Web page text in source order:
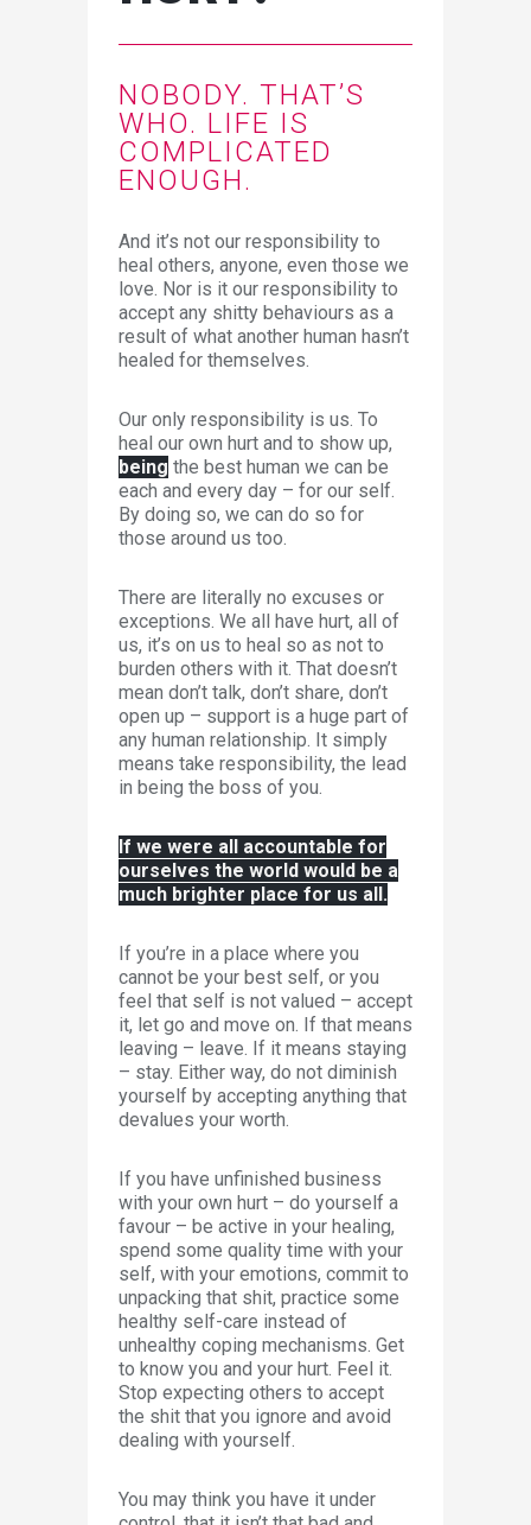
NOBODY. THAT’S
WHO. LIFE IS
COMPLICATED
ENOUGH.
And it’s not our responsibility to
heal others, anyone, even those we
love. Nor is it our responsibility to
accept any shitty behaviours as a
result of what another human hasn’t
healed for themselves.
Our only responsibility is us. To
heal our own hurt and to show up,
being the best human we can be
each and every day – for our self.
By doing so, we can do so for
those around us too.
There are literally no excuses or
exceptions. We all have hurt, all of
us, it’s on us to heal so as not to
burden others with it. That doesn’t
mean don’t talk, don’t share, don’t
open up – support is a huge part of
any human relationship. It simply
means take responsibility, the lead
in being the boss of you.
If we were all accountable for
ourselves the world would be a
much brighter place for us all.
If you’re in a place where you
cannot be your best self, or you
feel that self is not valued – accept
it, let go and move on. If that means
leaving – leave. If it means staying
– stay. Either way, do not diminish
yourself by accepting anything that
devalues your worth.
If you have unfinished business
with your own hurt – do yourself a
favour – be active in your healing,
spend some quality time with your
self, with your emotions, commit to
unpacking that shit, practice some
healthy self-care instead of
unhealthy coping mechanisms. Get
to know you and your hurt. Feel it.
Stop expecting others to accept
the shit that you ignore and avoid
dealing with yourself.
You may think you have it under